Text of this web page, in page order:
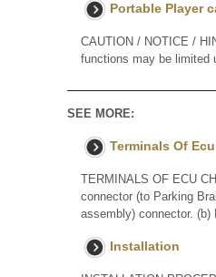
Portable Player
CAUTION / NOTICE /
functions may be limited
SEE MORE:
Terminals Of Ecu
TERMINALS OF ECU
connector (to Parking
assembly) connector.
Installation